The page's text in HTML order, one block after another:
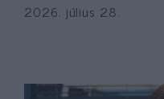
2026. július 28.